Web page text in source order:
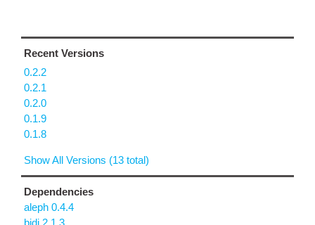
Recent Versions
0.2.2
0.2.1
0.2.0
0.1.9
0.1.8
Show All Versions (13 total)
Dependencies
aleph 0.4.4